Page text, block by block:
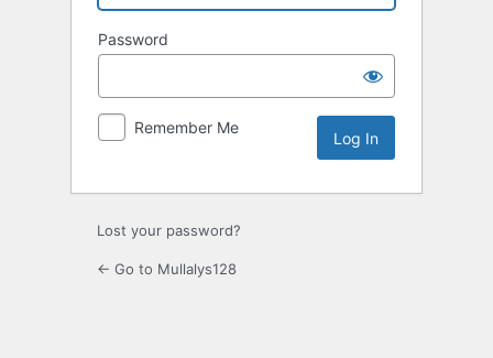
Password
Remember Me
Lost your password?
← Go to Mullalys128